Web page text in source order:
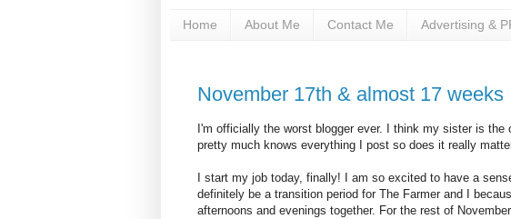
Home About Me Contact Me Advertising &
November 17th & almost 17 weeks
I'm officially the worst blogger ever. I think my sister is
pretty much knows everything I post so does it really
I start my job today, finally! I am so excited to have a
definitely be a transition period for The Farmer and I
afternoons and evenings together. For the rest of